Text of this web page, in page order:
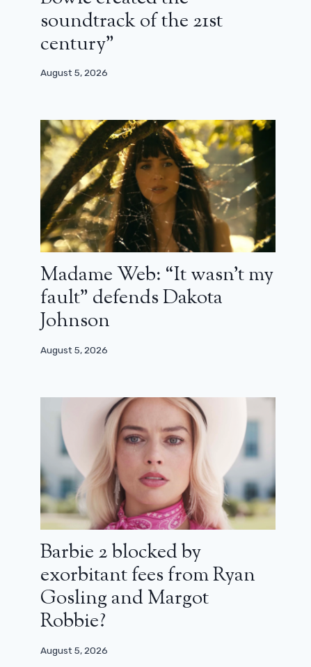
David Lynch says his health is
films
soundtrack of the 21st
century”
August 5, 2026
Madame Web: “It wasn’t my
fault” defends Dakota
Johnson
August 5, 2026
Barbie 2 blocked by
exorbitant fees from Ryan
Gosling and Margot
Robbie?
August 5, 2026